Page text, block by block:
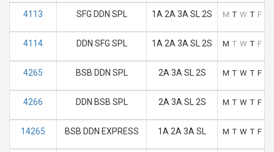
4113 SFG DDN SPL 1A 2A 3A SL 2S M T W T F
4114 DDN SFG SPL 1A 2A 3A SL 2S M T W T F
4265 BSB DDN SPL 2A 3A SL 2S M T W T F
4266 DDN BSB SPL 2A 3A SL 2S M T W T F
14265 BSB DDN EXPRESS 1A 2A 3A SL M T W T F